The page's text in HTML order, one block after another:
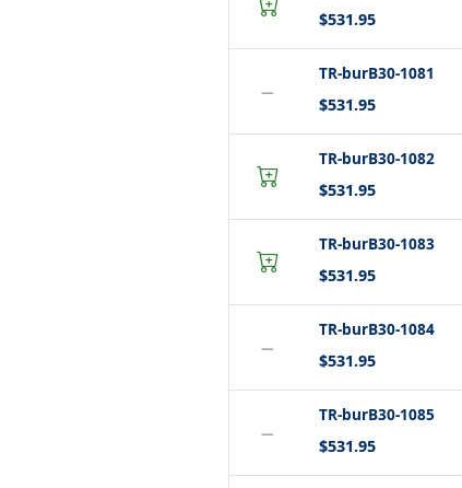
$531.95
−
TR-burB30-1081
$531.95
TR-burB30-1082
$531.95
TR-burB30-1083
$531.95
−
TR-burB30-1084
$531.95
−
TR-burB30-1085
$531.95